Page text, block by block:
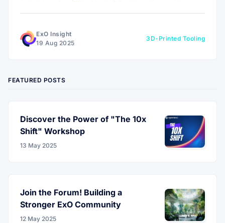
ExO Insight
19 Aug 2025
3D-Printed Tooling
FEATURED POSTS
Discover the Power of "The 10x
Shift" Workshop
13 May 2025
Join the Forum! Building a
Stronger ExO Community
12 May 2025